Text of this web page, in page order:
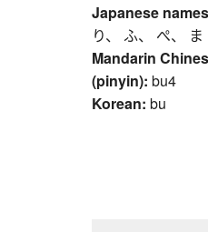
Japanese
り、 ふ、 ぺ、 ま
Mandarin
(pinyin): bu4
Korean: bu